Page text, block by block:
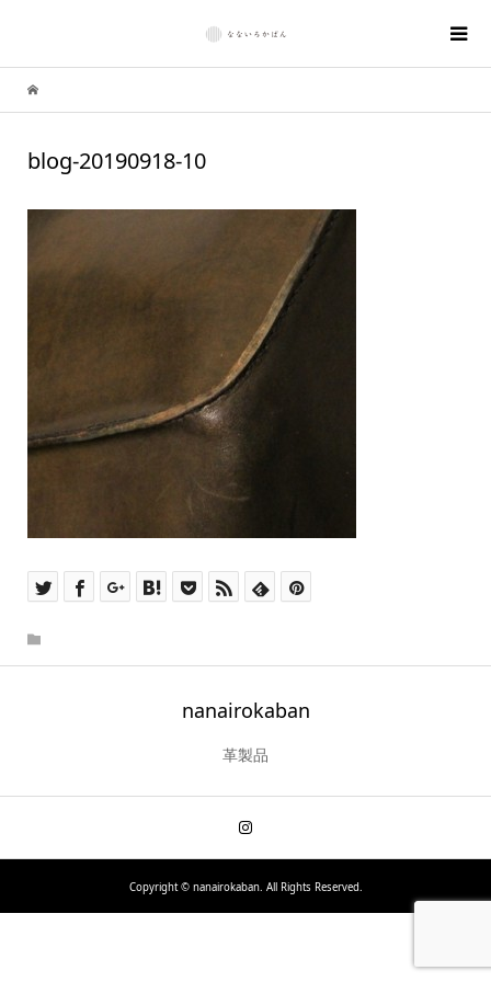
blog-20190918-10
nanairokaban
革製品
Copyright ©nanairokaban. All Rights Reserved.